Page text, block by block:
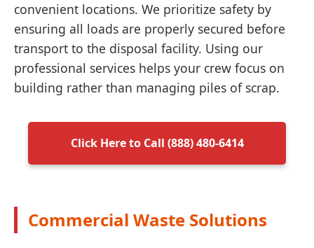
convenient locations. We prioritize safety by
ensuring all loads are properly secured before
transport to the disposal facility. Using our
professional services helps your crew focus on
building rather than managing piles of scrap.
Click Here to Call (888) 480-6414
Commercial Waste Solutions